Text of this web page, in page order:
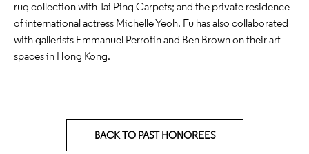
rug collection with Tai Ping Carpets; and the private residence
of international actress Michelle Yeoh. Fu has also collaborated
with gallerists Emmanuel Perrotin and Ben Brown on their art
spaces in Hong Kong.
BACK TO PAST HONOREES